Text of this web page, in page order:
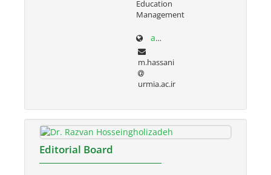
Education
Management
adabiat.urmia.ac.ir/node/686
m.hassani
urmia.ac.ir
Editorial Board